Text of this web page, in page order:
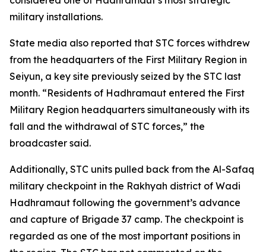
military installations.
State media also reported that STC forces withdrew
from the headquarters of the First Military Region in
Seiyun, a key site previously seized by the STC last
month. “Residents of Hadhramaut entered the First
Military Region headquarters simultaneously with its
fall and the withdrawal of STC forces,” the
broadcaster said.
Additionally, STC units pulled back from the Al-Safaq
military checkpoint in the Rakhyah district of Wadi
Hadhramaut following the government’s advance
and capture of Brigade 37 camp. The checkpoint is
regarded as one of the most important positions in